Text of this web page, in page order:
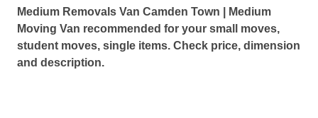
Medium Removals Van Camden Town | Medium
Moving Van recommended for your small moves,
student moves, single items. Check price, dimension
and description.